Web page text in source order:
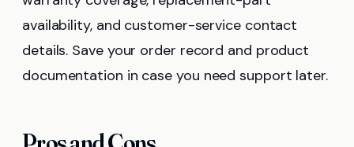
availability, and customer-service contact
details. Save your order record and product
documentation in case you need support later.